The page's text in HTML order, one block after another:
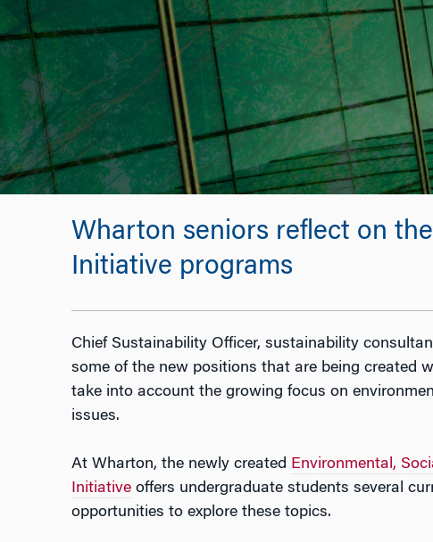
Wharton seniors reflect on
Initiative programs
Chief Sustainability Officer, sustainability
some of the new positions that are being created
take into account the growing focus on
issues.
At Wharton, the newly created Environmental,
Initiativeoffers undergraduate students several
opportunities to explore these topics.